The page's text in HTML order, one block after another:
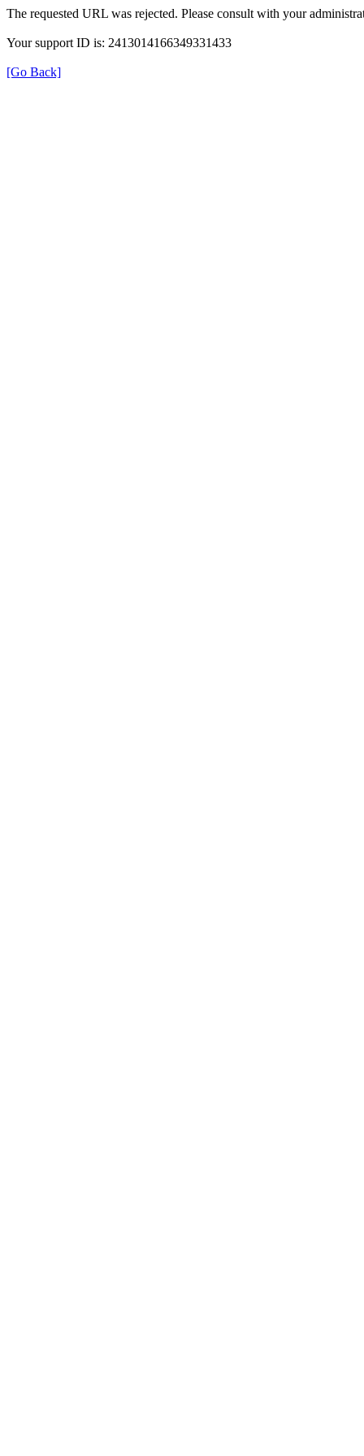
The requested URL was rejected. Please consult with your
Your support ID is: 2413014166349331433
[Go Back]